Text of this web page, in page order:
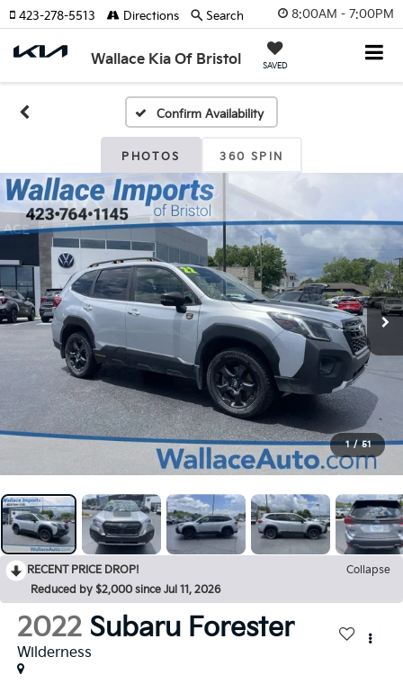
8:00AM - 7:00PM
Wallace Kia Of Bristol SAVED
423-278-5513 Directions Search
Confirm Availability
PHOTOS 360 SPIN
1 / 51
RECENT PRICE DROP!
Collapse
Reduced by $2,000 since Jul 11, 2026
2022 Subaru Forester
Wilderness